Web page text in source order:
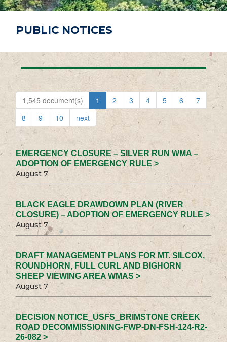
PUBLIC NOTICES
1,545 document(s) 1 2 3 4 5 6
7
8
9 10 next
EMERGENCY CLOSURE – SILVER RUN WMA –
ADOPTION OF EMERGENCY RULE >
August 7
BLACK EAGLE DRAWDOWN PLAN (RIVER
CLOSURE) – ADOPTION OF EMERGENCY RULE >
August 7
DRAFT MANAGEMENT PLANS FOR MT. SILCOX,
ROUNDHORN, FULL CURL AND BIGHORN
SHEEP VIEWING AREA WMAS >
August 7
DECISION NOTICE_USFS_BRIMSTONE CREEK
ROAD DECOMMISSIONING-FWP-DN-FSH-124-R2-
26-082 >